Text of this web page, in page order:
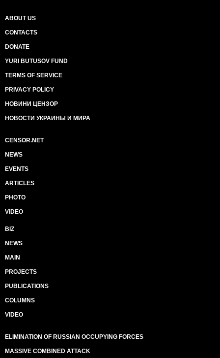
ABOUT US
CONTACTS
DONATE
YURI BUTUSOV FUND
TERMS OF SERVICE
PRIVACY POLICY
НОВИНИ ЦЕНЗОР
НОВОСТИ УКРАИНЫ И МИРА
CENSOR.NET
NEWS
EVENTS
ARTICLES
PHOTO
VIDEO
BIZ
NEWS
MAIN
PROJECTS
PUBLICATIONS
COLUMNS
VIDEO
ELIMINATION OF RUSSIAN OCCUPYING FORCES
MASSIVE COMBINED ATTACK